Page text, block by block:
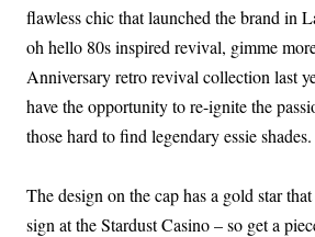
flawless chic that launched the brand in
oh hello 80s inspired revival, gimme
Anniversary retro revival collection last
have the opportunity to re-ignite the
those hard to find legendary essie shades.
The design on the cap has a gold star
sign at the Stardust Casino – so get a